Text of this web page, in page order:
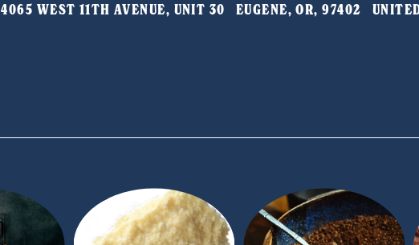
4065 WEST 11TH AVENUE, UNIT 30   EUGENE, OR, 97402